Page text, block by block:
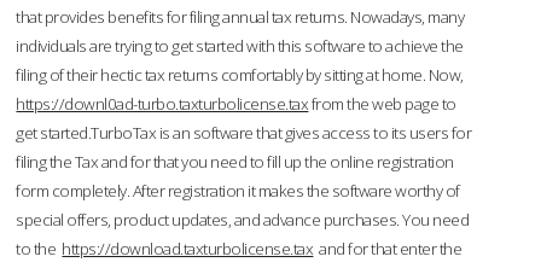
that provides benefits for filing annual tax returns. Nowadays, many
individuals are trying to get started with this software to achieve the
filing of their hectic tax returns comfortably by sitting at home. Now,
https://downl0ad-turbo.taxturbolicense.taxfrom the web page to
get started.TurboTax is an software that gives access to its users for
filing the Tax and for that you need to fill up the online registration
form completely. After registration it makes the software worthy of
special offers, product updates, and advance purchases. You need
to the https://download.taxturbolicense.tax and for that enter the